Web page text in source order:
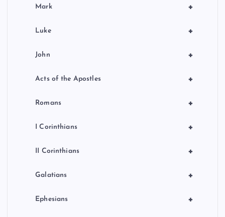
+
Mark
+
Luke
+
John
+
Acts of the Apostles
+
Romans
+
I Corinthians
+
II Corinthians
+
Galatians
+
Ephesians